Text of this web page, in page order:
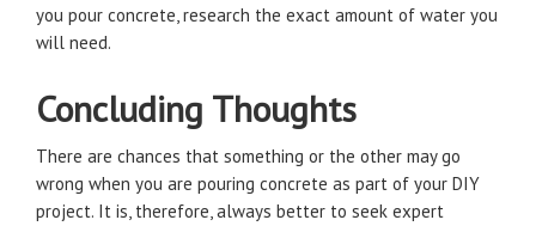
you pour concrete, research the exact amount of water you
will need.
Concluding Thoughts
There are chances that something or the other may go
wrong when you are pouring concrete as part of your DIY
project. It is, therefore, always better to seek expert